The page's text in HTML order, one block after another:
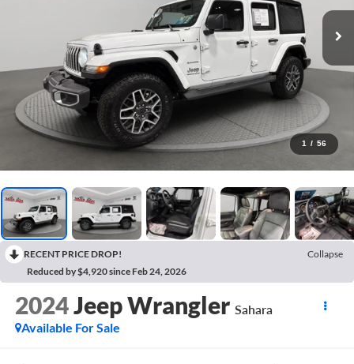
1 / 56
RECENT PRICE DROP!
Collapse
Reduced by $4,920 since Feb 24, 2026
2024Jeep Wrangler Sahara
Available For Sale